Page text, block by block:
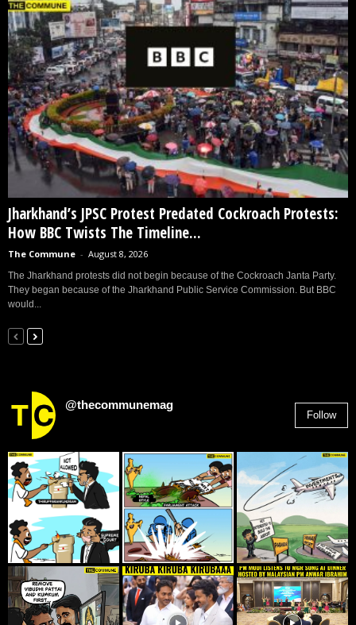
Jharkhand’s JPSC Protest Predated Cockroach Protests:
How BBC Twists The Timeline...
The Commune - August 8, 2026
The Jharkhand protests did not begin because of the Cockroach Janta Party.
They began because of the Jharkhand Public Service Commission. But BBC
would...
@thecommunemag
Follow